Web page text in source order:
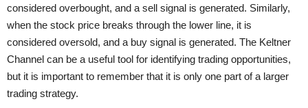
considered overbought, and a sell signal is generated. Similarly,
when the stock price breaks through the lower line, it is
considered oversold, and a buy signal is generated. The Keltner
Channel can be a useful tool for identifying trading opportunities,
but it is important to remember that it is only one part of a larger
trading strategy.